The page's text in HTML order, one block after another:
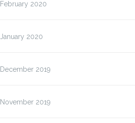
February 2020
January 2020
December 2019
November 2019